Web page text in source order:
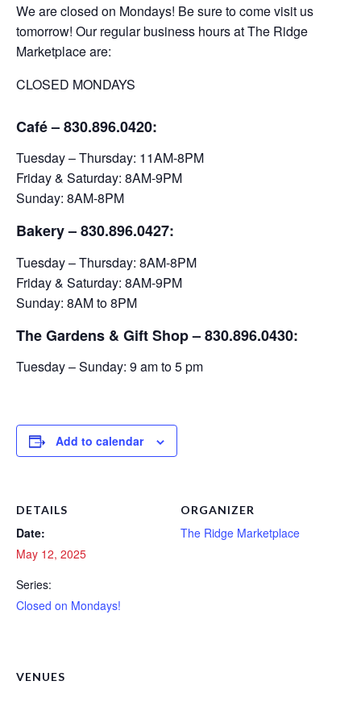
We are closed on Mondays! Be sure to come visit us
tomorrow! Our regular business hours at The Ridge
Marketplace are:
CLOSED MONDAYS
Café – 830.896.0420:
Tuesday – Thursday: 11AM-8PM
Friday & Saturday: 8AM-9PM
Sunday: 8AM-8PM
Bakery– 830.896.0427:
Tuesday – Thursday: 8AM-8PM
Friday & Saturday: 8AM-9PM
Sunday: 8AM to 8PM
The Gardens & Gift Shop – 830.896.0430:
Tuesday – Sunday: 9 am to 5 pm
Add to calendar
DETAILS
Date:
May 12, 2025
Series:
Closed on Mondays!
ORGANIZER
The Ridge Marketplace
VENUES